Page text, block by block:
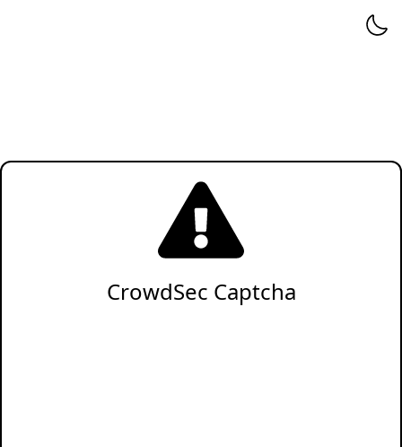
CrowdSec Captcha